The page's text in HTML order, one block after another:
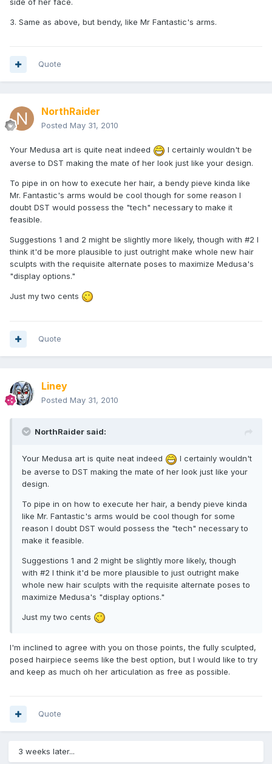
side of her face.
3. Same as above, but bendy, like Mr Fantastic's arms.
Quote
NorthRaider
Posted May 31, 2010
Your Medusa art is quite neat indeed
I certainly wouldn't be
averse to DST making the mate of her look just like your design.
To pipe in on how to execute her hair, a bendy pieve kinda like
Mr. Fantastic's arms would be cool though for some reason I
doubt DST would possess the "tech" necessary to make it
feasible.
Suggestions 1 and 2 might be slightly more likely, though with #2 I
think it'd be more plausible to just outright make whole new hair
sculpts with the requisite alternate poses to maximize Medusa's
"display options."
Just my two cents
Quote
Liney
Posted May 31, 2010
NorthRaider said:
Your Medusa art is quite neat indeed
I certainly wouldn't
be averse to DST making the mate of her look just like your
design.
To pipe in on how to execute her hair, a bendy pieve kinda
like Mr. Fantastic's arms would be cool though for some
reason I doubt DST would possess the "tech" necessary to
make it feasible.
Suggestions 1 and 2 might be slightly more likely, though
with #2 I think it'd be more plausible to just outright make
whole new hair sculpts with the requisite alternate poses to
maximize Medusa's "display options."
Just my two cents
I'm inclined to agree with you on those points, the fully sculpted,
posed hairpiece seems like the best option, but I would like to try
and keep as much oh her articulation as free as possible.
Quote
3 weeks later...